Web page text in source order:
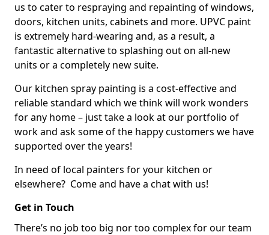
us to cater to respraying and repainting of windows,
doors, kitchen units, cabinets and more. UPVC paint
is extremely hard-wearing and, as a result, a
fantastic alternative to splashing out on all-new
units or a completely new suite.
Our kitchen spray painting is a cost-effective and
reliable standard which we think will work wonders
for any home – just take a look at our portfolio of
work and ask some of the happy customers we have
supported over the years!
In need of local painters for your kitchen or
elsewhere? Come and have a chat with us!
Get in Touch
There’s no job too big nor too complex for our team